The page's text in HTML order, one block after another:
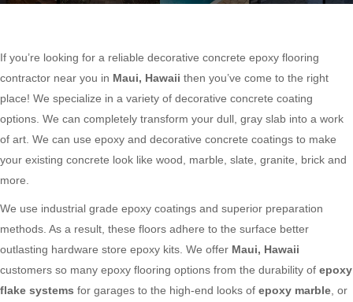
If you’re looking for a reliable decorative concrete epoxy flooring
contractor near you in Maui, Hawaii then you’ve come to the right
place! We specialize in a variety of decorative concrete coating
options. We can completely transform your dull, gray slab into a work
of art. We can use epoxy and decorative concrete coatings to make
your existing concrete look like wood, marble, slate, granite, brick and
more.
We use industrial grade epoxy coatings and superior preparation
methods. As a result, these floors adhere to the surface better
outlasting hardware store epoxy kits. We offer Maui, Hawaii
customers so many epoxy flooring options from the durability of epoxy
flake systems for garages to the high-end looks of epoxy marble , or